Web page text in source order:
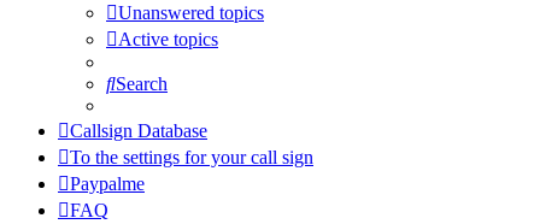
Unanswered topics
Active topics
Search
Callsign Database
To the settings for your call sign
Paypalme
FAQ